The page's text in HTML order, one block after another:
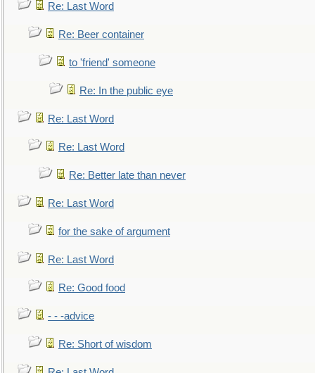
Re: Last Word
Re: Beer container
to 'friend' someone
Re: In the public eye
Re: Last Word
Re: Last Word
Re: Better late than never
Re: Last Word
for the sake of argument
Re: Last Word
Re: Good food
- - -advice
Re: Short of wisdom